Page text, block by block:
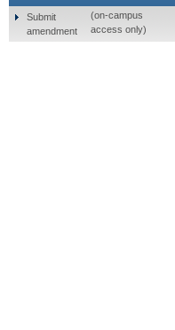
Submit
amendment
(on-campus
access only)